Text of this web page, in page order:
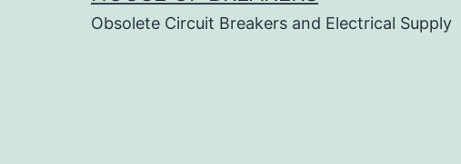
Obsolete Circuit Breakers and Electrical Supply